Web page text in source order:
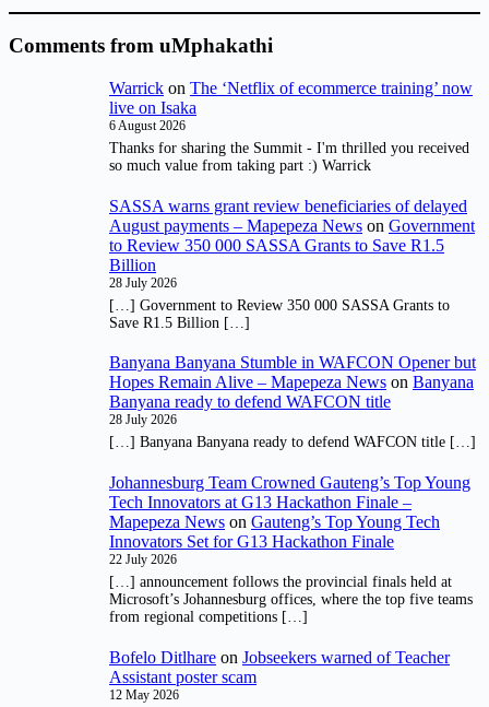
Comments from uMphakathi
Warrick on The ‘Netflix of ecommerce training’ now
live on Isaka
6 August 2026
Thanks for sharing the Summit - I'm thrilled you received
so much value from taking part :) Warrick
SASSA warns grant review beneficiaries of delayed
August payments – Mapepeza News on Government
to Review 350 000 SASSA Grants to Save R1.5
Billion
28 July 2026
[…] Government to Review 350 000 SASSA Grants to
Save R1.5 Billion […]
Banyana Banyana Stumble in WAFCON Opener but
Hopes Remain Alive – Mapepeza News on Banyana
Banyana ready to defend WAFCON title
28 July 2026
[…] Banyana Banyana ready to defend WAFCON title […]
Johannesburg Team Crowned Gauteng’s Top Young
Tech Innovators at G13 Hackathon Finale –
Mapepeza News on Gauteng’s Top Young Tech
Innovators Set for G13 Hackathon Finale
22 July 2026
[…] announcement follows the provincial finals held at
Microsoft’s Johannesburg offices, where the top five teams
from regional competitions […]
Bofelo Ditlhare on Jobseekers warned of Teacher
Assistant poster scam
12 May 2026